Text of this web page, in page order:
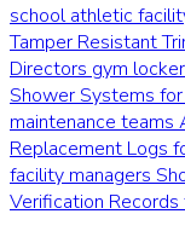
school athletic
Tamper Resistant
Directors gym
Shower Systems
maintenance teams
Replacement Logs
facility managers
Verification Records